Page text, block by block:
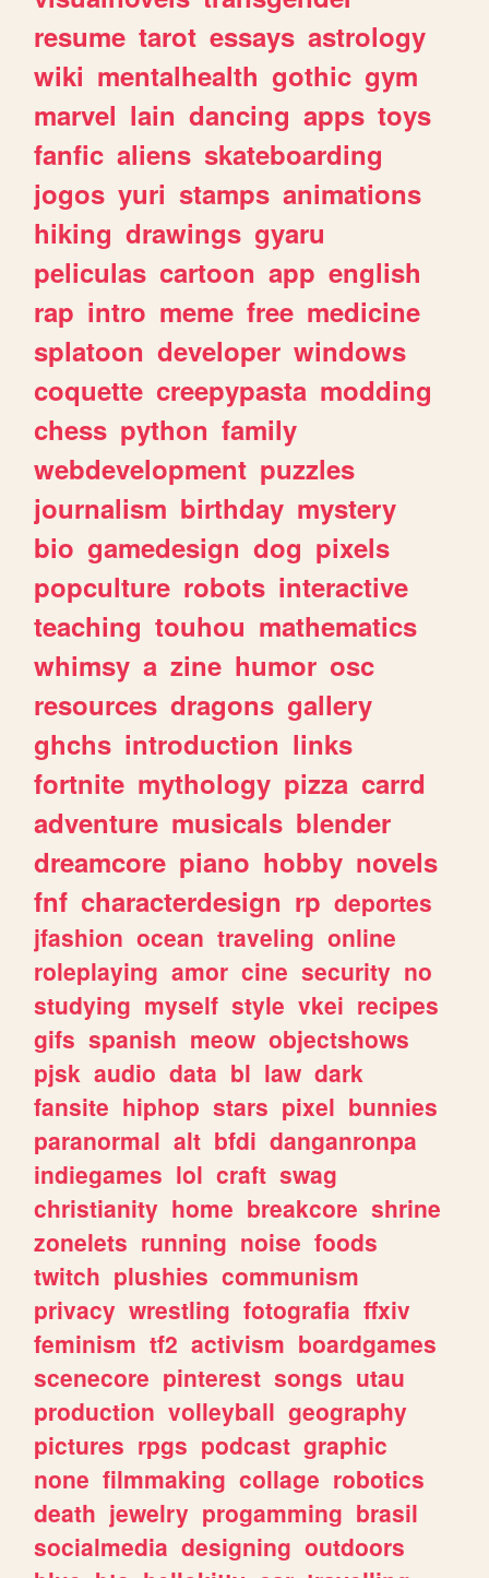
resume tarot essays astrology
wiki mentalhealth gothic gym
marvel lain dancing apps toys
fanfic aliens skateboarding
jogos yuri stamps animations
hiking drawings gyaru
peliculas cartoon app english
rap intro meme free medicine
splatoon developer windows
coquette creepypasta modding
chess python family
webdevelopment puzzles
journalism birthday mystery
bio gamedesign dog pixels
popculture robots interactive
teaching touhou mathematics
whimsy a zine humor osc
resources dragons gallery
ghchs introduction links
fortnite mythology pizza carrd
adventure musicals blender
dreamcore piano hobby novels
fnf characterdesign rp deportes
jfashion ocean traveling online
roleplaying amor cine security no
studying myself style vkei recipes
gifs spanish meow objectshows
pjsk audio data bl law dark
fansite hiphop stars pixel bunnies
paranormal alt bfdi danganronpa
indiegames lol craft swag
christianity home breakcore shrine
zonelets running noise foods
twitch plushies communism
privacy wrestling fotografia ffxiv
feminism tf2 activism boardgames
scenecore pinterest songs utau
production volleyball geography
pictures rpgs podcast graphic
none filmmaking collage robotics
death jewelry progamming brasil
socialmedia designing outdoors